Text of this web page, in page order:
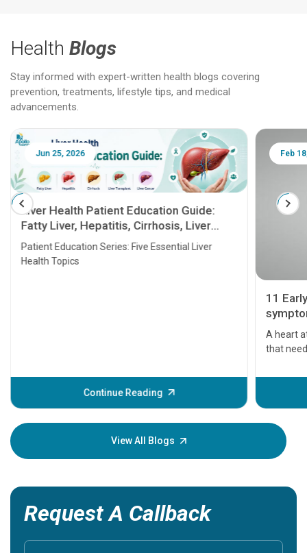
Health Blogs
Stay informed with expert-written health blogs covering
prevention, treatments, lifestyle tips, and medical
advancements.
Jun 25, 2026
Liver Health Patient Education Guide:
Fatty Liver, Hepatitis, Cirrhosis, Liver
Transplant and Liver Cancer
Patient Education Series: Five Essential Liver
Health Topics
Continue Reading
Feb
11
A heart
that
before
your
View All Blogs
Request A Callback